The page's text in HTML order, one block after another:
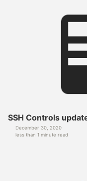
SSH Controls
December 30, 2020
less than 1 minute read